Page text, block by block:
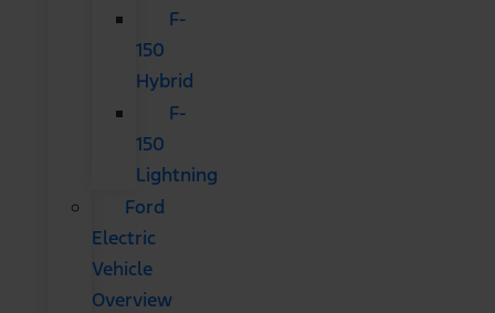
F-
150
Hybrid
F-
150
Lightning
Ford
Electric
Vehicle
Overview